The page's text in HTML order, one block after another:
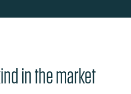
in the market